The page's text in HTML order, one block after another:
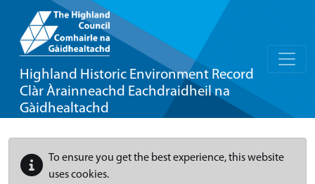
Highland Historic Environment Record
Clàr Àrainneachd Eachdraidheil na
Gàidhealtachd
To ensure you get the best experience, this website
uses cookies.